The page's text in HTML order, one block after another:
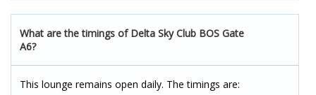
What are the timings of Delta Sky Club BOS Gate
A6?
This lounge remains open daily. The timings are: